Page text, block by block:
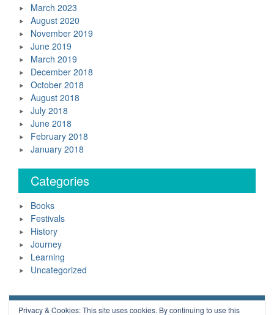
March 2023
August 2020
November 2019
June 2019
March 2019
December 2018
October 2018
August 2018
July 2018
June 2018
February 2018
January 2018
Categories
Books
Festivals
History
Journey
Learning
Uncategorized
Neil Daws Copyright © 2018 All Rights Reserved.
Privacy & Cookies: This site uses cookies. By continuing to use this